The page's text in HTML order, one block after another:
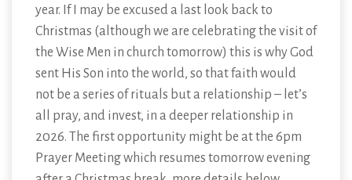
year. If I may be excused a last look back to
Christmas (although we are celebrating the visit of
the Wise Men in church tomorrow) this is why God
sent His Son into the world, so that faith would
not be a series of rituals but a relationship – let’s
all pray, and invest, in a deeper relationship in
2026. The first opportunity might be at the 6pm
Prayer Meeting which resumes tomorrow evening